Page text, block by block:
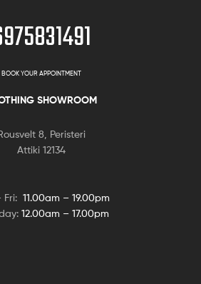
BOOK YOUR APPOINTMENT
SHOWROOM
8, Peristeri
Attiki 12134
Fri: 11.00am – 19.00pm
12.00am – 17.00pm